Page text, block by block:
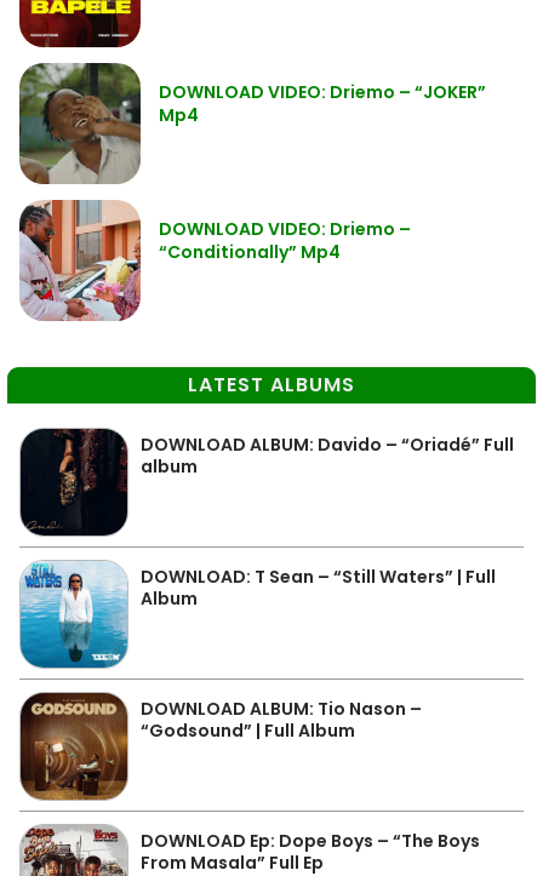
DOWNLOAD VIDEO: Driemo – “JOKER”
Mp4
DOWNLOAD VIDEO: Driemo –
“Conditionally” Mp4
LATEST ALBUMS
DOWNLOAD ALBUM: Davido – “Oriadé” Full
album
DOWNLOAD: T Sean – “Still Waters” | Full
Album
DOWNLOAD ALBUM: Tio Nason –
“Godsound” | Full Album
DOWNLOAD Ep: Dope Boys – “The Boys
From Masala” Full Ep